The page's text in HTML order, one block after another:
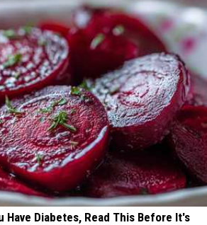
Have Diabetes, Read This Before It's